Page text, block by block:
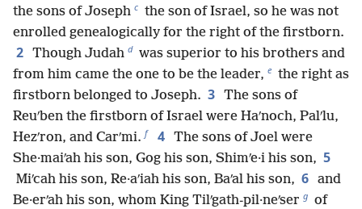
the sons of Joseph c the son of Israel, so he was not
enrolled genealogically for the right of the firstborn.
2 Though Judah d was superior to his brothers and
from him came the one to be the leader, e the right as
firstborn belonged to Joseph. 3 The sons of
Reuʹben the firstborn of Israel were Haʹnoch, Palʹlu,
Hezʹron, and Carʹmi. f 4 The sons of Joel were
She·maiʹah his son, Gog his son, Shimʹe·i his son, 5
Miʹcah his son, Re·aʹiah his son, Baʹal his son, 6 and
Be·erʹah his son, whom King Tilʹgath-pil·neʹser g of